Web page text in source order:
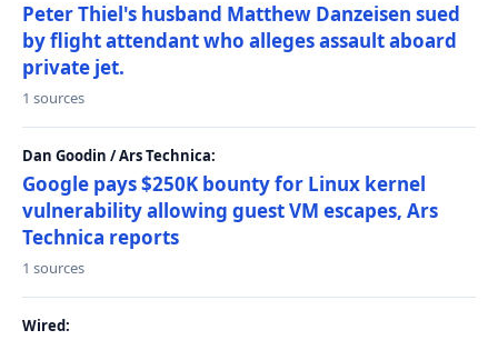
Peter Thiel's husband Matthew Danzeisen sued
by flight attendant who alleges assault aboard
private jet.
1 sources
Dan Goodin / Ars Technica:
Google pays $250K bounty for Linux kernel
vulnerability allowing guest VM escapes, Ars
Technica reports
1 sources
Wired: